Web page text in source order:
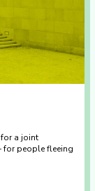
a joint
for people fleeing